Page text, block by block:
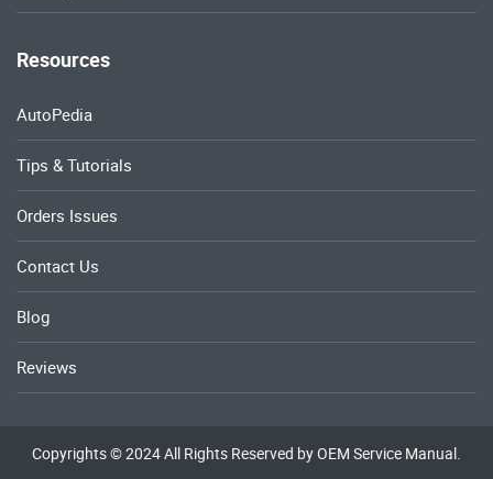
Resources
AutoPedia
Tips & Tutorials
Orders Issues
Contact Us
Blog
Reviews
Copyrights © 2024 All Rights Reserved by OEM Service Manual.